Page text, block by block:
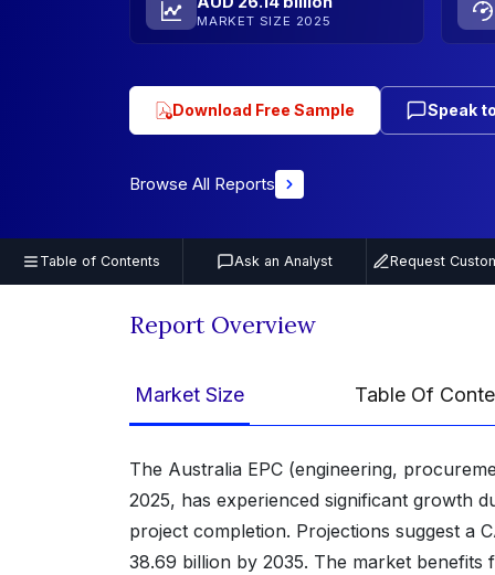
MARKET SIZE 2025
Download Free Sample Speak
Browse All Reports
Table of Contents Ask an Analyst Request
Report Overview
Market Size Table Of
The Australia EPC (engineering,
2025, has experienced significant growth
project completion. Projections suggest a
38.69 billion by 2035. The market